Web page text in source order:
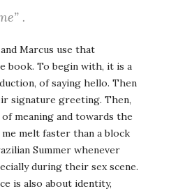
.
Marcus use that
book. To begin with, it is a
of saying hello. Then
signature greeting. Then,
meaning and towards the
melt faster than a block
Summer whenever
during their sex scene.
is also about identity,